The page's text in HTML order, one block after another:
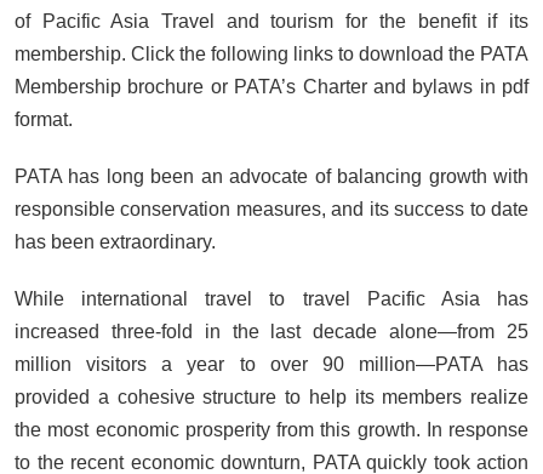
of Pacific Asia Travel and tourism for the benefit if its
membership. Click the following links to download the PATA
Membership brochure or PATA’s Charter and bylaws in pdf
format.
PATA has long been an advocate of balancing growth with
responsible conservation measures, and its success to date
has been extraordinary.
While international travel to travel Pacific Asia has
increased three-fold in the last decade alone—from 25
million visitors a year to over 90 million—PATA has
provided a cohesive structure to help its members realize
the most economic prosperity from this growth. In response
to the recent economic downturn, PATA quickly took action